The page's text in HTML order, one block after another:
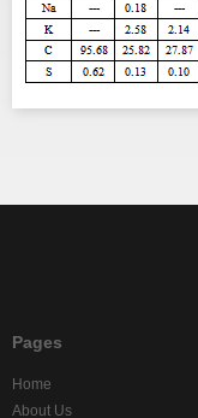
Pages
Home
About Us